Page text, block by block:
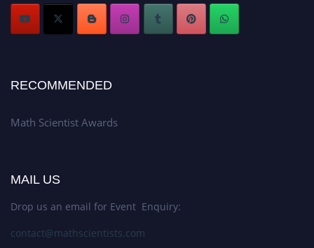
RECOMMENDED
Math Scientist Awards
MAIL US
Drop us an email for Event Enquiry:
contact@mathscientists.com